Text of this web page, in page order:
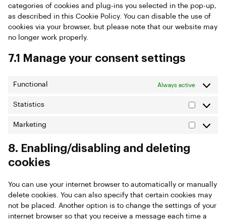
categories of cookies and plug-ins you selected in the pop-up,
as described in this Cookie Policy. You can disable the use of
cookies via your browser, but please note that our website may
no longer work properly.
7.1 Manage your consent settings
Functional Always active
Statistics
Marketing
8. Enabling/disabling and deleting
cookies
You can use your internet browser to automatically or manually
delete cookies. You can also specify that certain cookies may
not be placed. Another option is to change the settings of your
internet browser so that you receive a message each time a